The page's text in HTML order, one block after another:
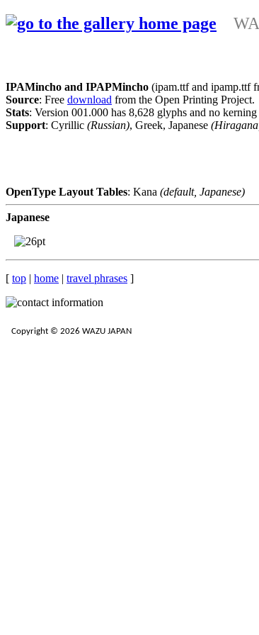
IPAMincho and IPAPMincho (ipam.ttf and ipamp.ttf
Source: Free download from the Open Printing Project.
Stats: Version 001.000 has 8,628 glyphs and no kerning
Support: Cyrillic (Russian), Greek, Japanese
OpenType Layout Tables: Kana (default, Japanese)
Japanese
[ top | home | travel phrases ]